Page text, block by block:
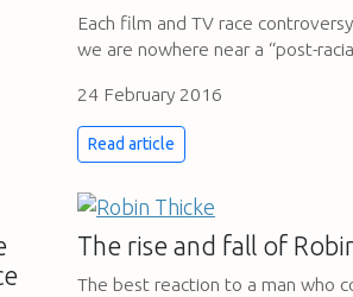
Each film and TV race
we are nowhere near a “post-
24 February 2016
Read article
The rise and fall of
The best reaction to a man who